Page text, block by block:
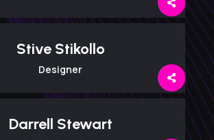
Stive Stikollo
Designer
Darrell Stewart